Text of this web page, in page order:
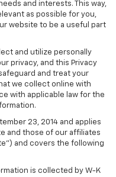
and interests. This way,
as possible for you,
website to be a useful part
and utilize personally
privacy, and this Privacy
and treat your
we collect online with
with applicable law for the
23, 2014 and applies
and those of our affiliates
and covers the following
is collected by W-K